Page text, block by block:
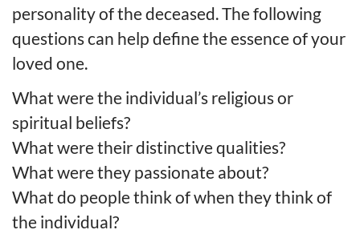
personality of the deceased. The following
questions can help define the essence of your
loved one.
What were the individual’s religious or
spiritual beliefs?
What were their distinctive qualities?
What were they passionate about?
What do people think of when they think of
the individual?